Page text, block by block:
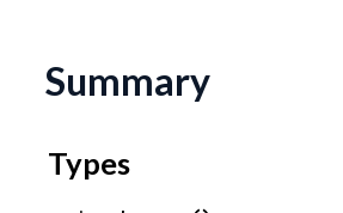
Summary
Types